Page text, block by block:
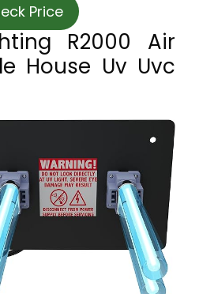
Price
R2000 Air
House Uv Uvc